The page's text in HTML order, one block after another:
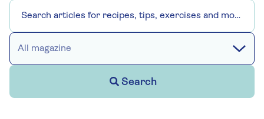
All magazine
Search